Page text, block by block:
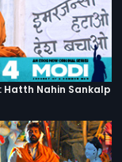
Hatth Nahin Sankalp